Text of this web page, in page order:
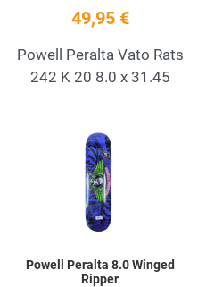
49,95 €
Powell Peralta Vato Rats
242 K 20 8.0 x 31.45
Powell Peralta 8.0 Winged
Ripper